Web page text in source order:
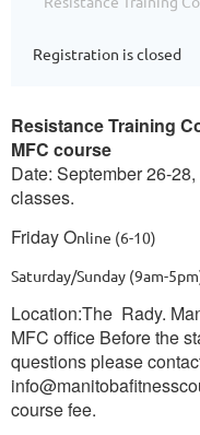
Registration is closed
Resistance Training
MFC course
Date: September 26-
classes.
Friday Online (6-10)
Saturday/Sunday (9am-
Location:The Rady.
MFC office Before the
questions please
course fee.